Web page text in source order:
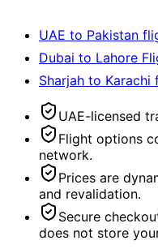
UAE to Pakistan
Dubai to Lahore
Sharjah to
UAE-licensed
Flight options
network.
Prices are
and revalidation.
Secure
does not store